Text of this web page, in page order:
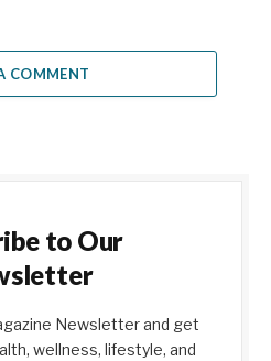
COMMENT
to Our
Newsletter and get
wellness, lifestyle, and